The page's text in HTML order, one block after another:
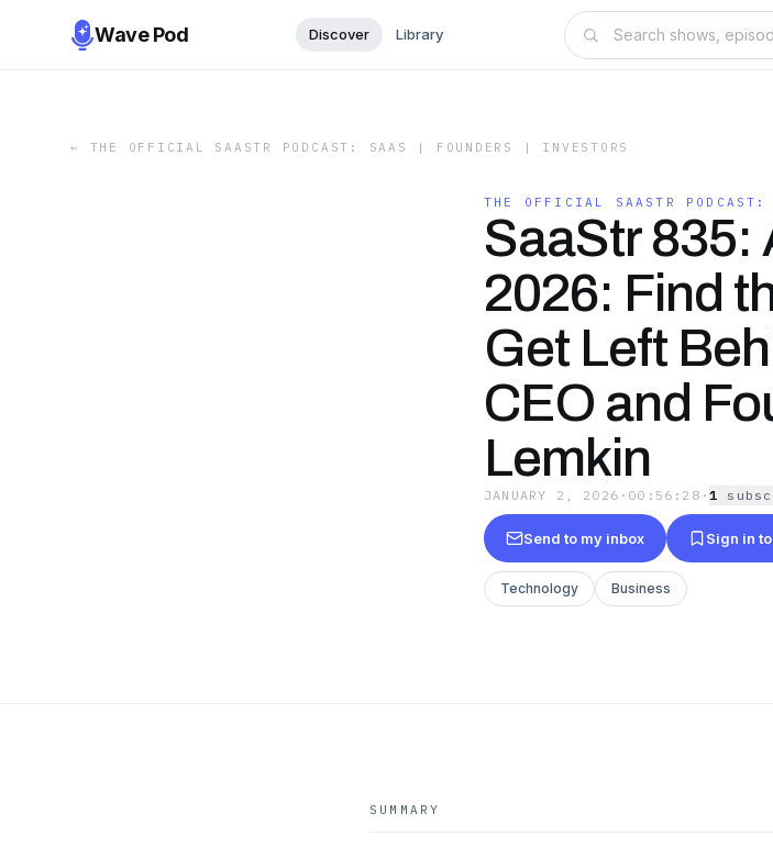
Wave Pod Discover Library
← THE OFFICIAL SAASTR PODCAST: SAAS | FOUNDERS | INVESTORS
THE OFFICIAL SAASTR
SaaStr 835:
2026: Find
Get Left
CEO and
Lemkin
JANUARY 2, 2026 · 00:56:28 ·1
Send to my inbox Sign in
Technology Business
SUMMARY